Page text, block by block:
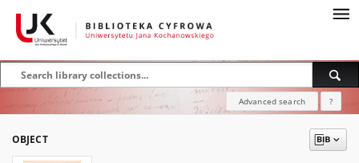
Advanced search ?
OBJECT